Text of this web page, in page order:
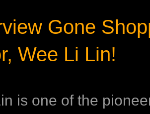
Gone
Wee Li Lin!
is one of the